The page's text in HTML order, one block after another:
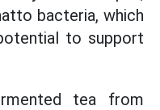
bacteria, which
to support
tea from